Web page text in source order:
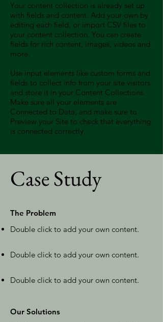
Your content collection is already set up
with fields and content. Add your own by
editing each field, or import CSV files to
your content collection. You can create
fields for rich content, images, videos and
more.
Use input elements like custom forms and
fields to collect info from your site visitors
and store it in your Content Collections.
Make sure all your elements are
Connected to Data, and make sure to
Preview your Site to check that everything
is connected correctly.
Case Study
The Problem
Double click to add your own content.
Double click to add your own content.
Double click to add your own content.
Our Solutions